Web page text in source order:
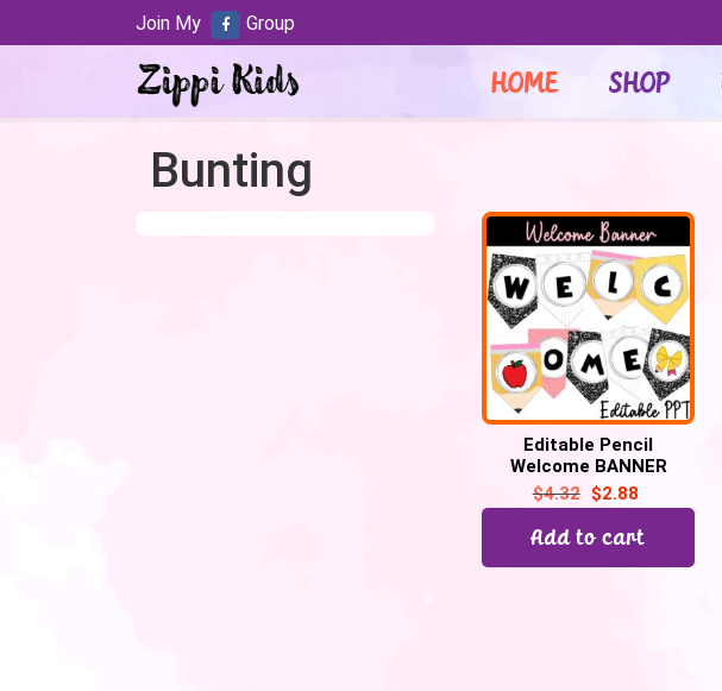
HOME SHOP
Bunting
Editable Pencil
Welcome BANNER
BUNTING, Bulletin Board
Letters, Back to school
$4.32 $2.88
Add to cart
Join My Group